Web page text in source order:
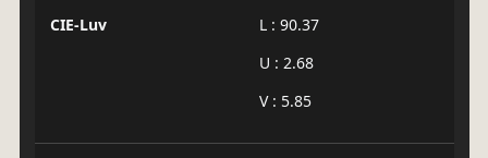
CIE-Luv
L : 90.37
U : 2.68
V : 5.85